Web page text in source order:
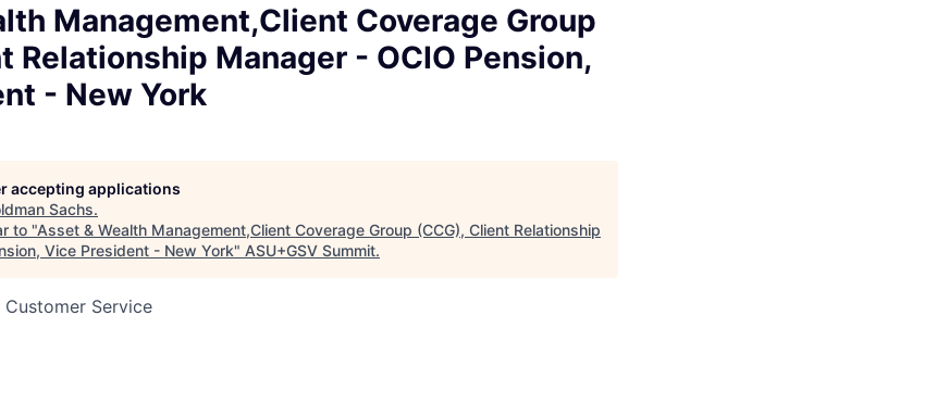
Management,Client Coverage Group
Relationship Manager - OCIO Pension,
- New York
accepting applications
Sachs.
to "Asset & Wealth Management,Client Coverage Group (CCG), Client Relationship
Vice President - New York" ASU+GSV Summit.
Service